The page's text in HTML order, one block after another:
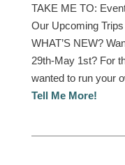
TAKE ME TO:
Our Upcoming
WHAT’S NEW?
29th-May 1st? For
wanted to run your
Tell Me More!